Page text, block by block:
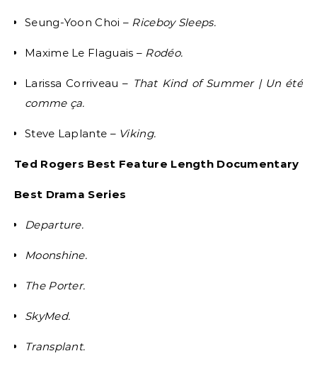
Seung-Yoon Choi – Riceboy Sleeps.
Maxime Le Flaguais – Rodéo.
Larissa Corriveau – That Kind of Summer | Un été
comme ça.
Steve Laplante –Viking.
Ted Rogers Best Feature Length Documentary
Best Drama Series
Departure.
Moonshine.
The Porter.
SkyMed.
Transplant.